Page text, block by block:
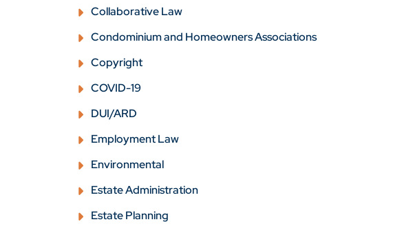
Collaborative Law
Condominium and Homeowners Associations
Copyright
COVID-19
DUI/ARD
Employment Law
Environmental
Estate Administration
Estate Planning